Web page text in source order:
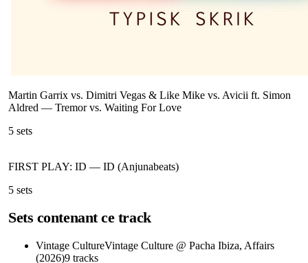
Martin Garrix vs. Dimitri Vegas & Like Mike vs. Avicii ft. Simon
Aldred — Tremor vs. Waiting For Love
5 sets
FIRST PLAY: ID — ID (Anjunabeats)
5 sets
Sets contenant ce track
Vintage CultureVintage Culture @ Pacha Ibiza, Affairs
(2026)9 tracks